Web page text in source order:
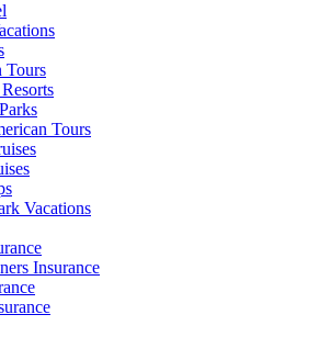
Tours
Tours
Vacations
Insurance